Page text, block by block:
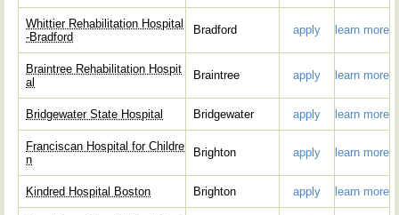
Whittier Rehabilitation Hospital
-Bradford
Bradford apply learn more
Braintree Rehabilitation Hospit
al
Braintree apply learn more
Bridgewater State Hospital Bridgewater apply learn more
Franciscan Hospital for Childre
n
Brighton apply learn more
Kindred Hospital Boston Brighton apply learn more